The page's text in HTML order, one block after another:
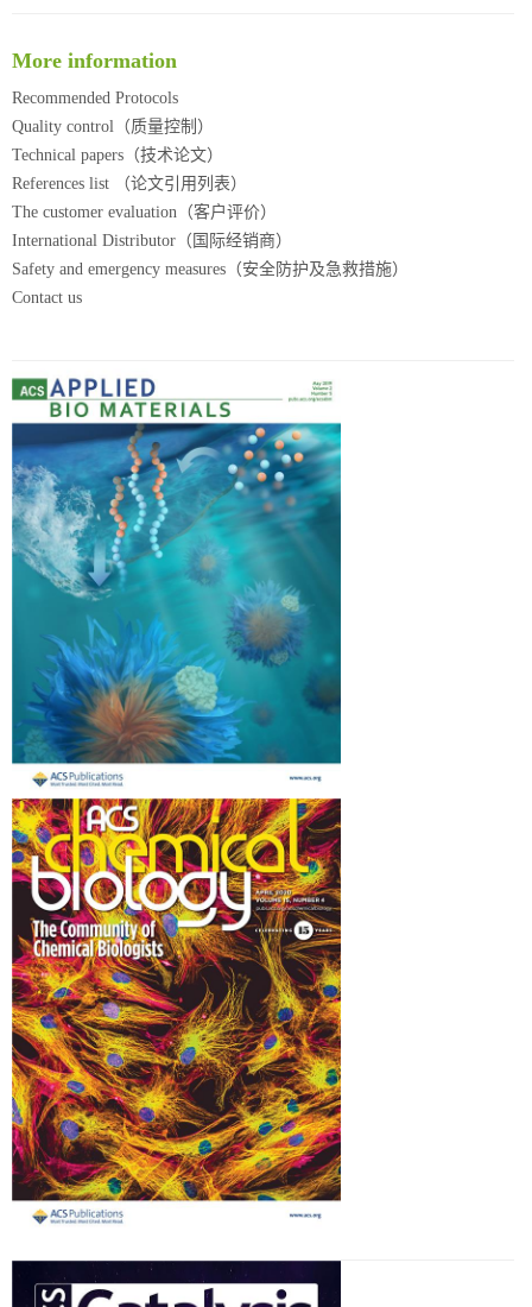
More information
Recommended Protocols
Quality control（质量控制）
Technical papers（技术论文）
References list （论文引用列表）
The customer evaluation（客户评价）
International Distributor（国际经销商）
Safety and emergency measures（安全防护及急救措施）
Contact us